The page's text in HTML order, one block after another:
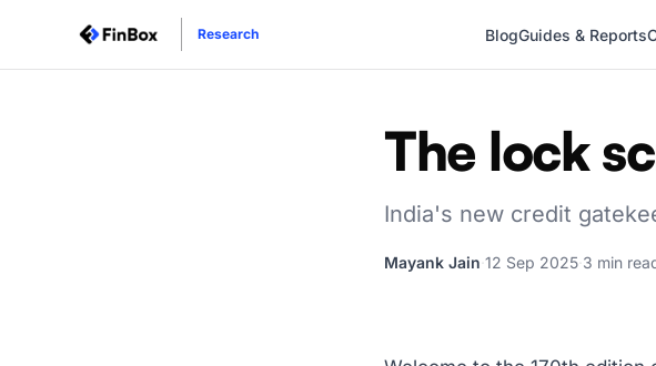
Research BlogGuides & Reports
The lock
India's new credit
Mayank Jain 12 Sep 2025 3 min